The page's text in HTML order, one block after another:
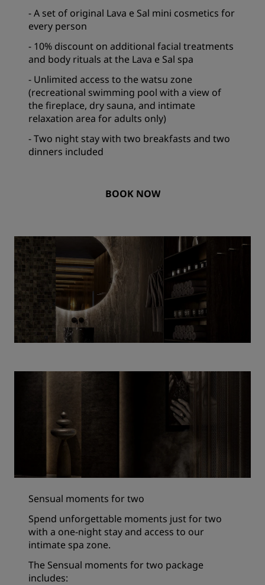
- A set of original Lava e Sal mini cosmetics for
every person
- 10% discount on additional facial treatments
and body rituals at the Lava e Sal spa
- Unlimited access to the watsu zone
(recreational swimming pool with a view of
the fireplace, dry sauna, and intimate
relaxation area for adults only)
- Two night stay with two breakfasts and two
dinners included
BOOK NOW
Sensual moments for two
Spend unforgettable moments just for two
with a one-night stay and access to our
intimate spa zone.
The Sensual moments for two package
includes: